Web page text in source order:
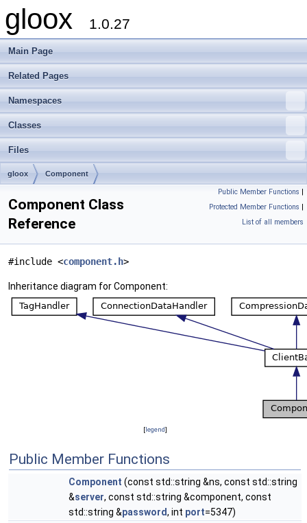
gloox 1.0.27
Main Page
Related Pages
Namespaces
Classes
Files
gloox Component
Public Member Functions |
Protected Member Functions |
List of all members
Component Class
Reference
#include <component.h>
Inheritance diagram for Component:
[legend]
Public Member Functions
Component (const std::string &ns, const std::string
&server, const std::string &component, const
std::string &password, int port=5347)